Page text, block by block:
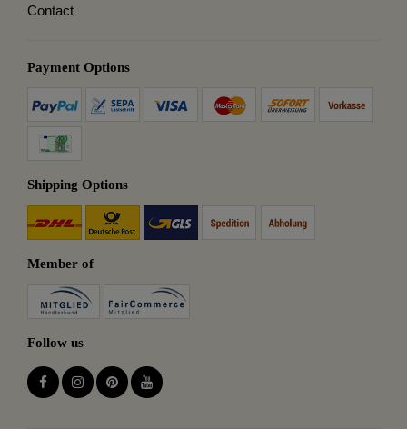
Contact
Payment Options
Shipping Options
Member of
Follow us